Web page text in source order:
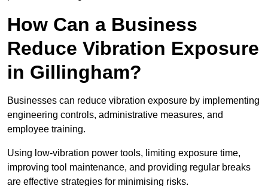
How Can a Business
Reduce Vibration Exposure
in Gillingham?
Businesses can reduce vibration exposure by implementing
engineering controls, administrative measures, and
employee training.
Using low-vibration power tools, limiting exposure time,
improving tool maintenance, and providing regular breaks
are effective strategies for minimising risks.